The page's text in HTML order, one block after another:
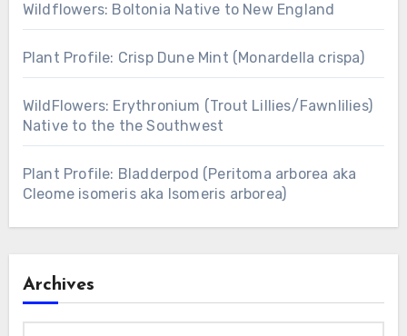
Wildflowers: Boltonia Native to New England
Plant Profile: Crisp Dune Mint (Monardella crispa)
WildFlowers: Erythronium (Trout Lillies/Fawnlilies)
Native to the the Southwest
Plant Profile: Bladderpod (Peritoma arborea aka
Cleome isomeris aka Isomeris arborea)
Archives